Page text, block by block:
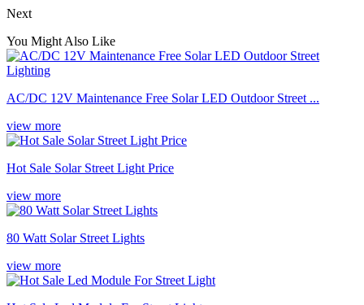
Next
You Might Also Like
AC/DC 12V Maintenance Free Solar LED Outdoor Street ...
view more
Hot Sale Solar Street Light Price
view more
80 Watt Solar Street Lights
view more